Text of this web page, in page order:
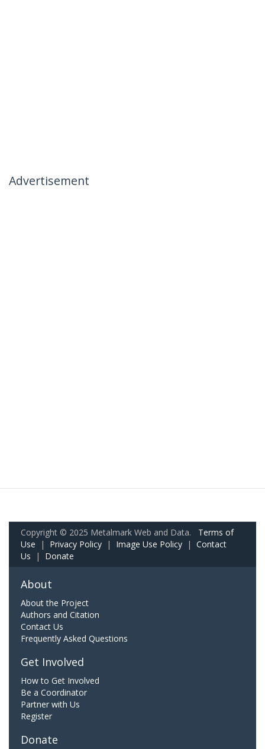
Advertisement
Copyright © 2025 Metalmark Web and Data. Terms of
Use | Privacy Policy | Image Use Policy | Contact
Us | Donate
About
About the Project
Authors and Citation
Contact Us
Frequently Asked Questions
Get Involved
How to Get Involved
Be a Coordinator
Partner with Us
Register
Donate